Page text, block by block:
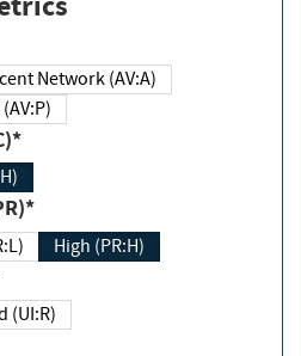
Adjacent Network (AV:A)
Physical (AV:P)
High (PR:H)
Required (UI:R)